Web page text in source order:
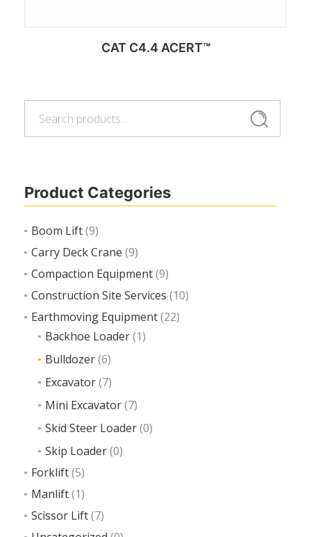
Search
Product Categories
Boom Lift(9)
Carry Deck Crane (9)
Compaction Equipment(9)
Construction Site Services (10)
Earthmoving Equipment(22)
Backhoe Loader(1)
Bulldozer(6)
Excavator(7)
Mini Excavator(7)
Skid Steer Loader(0)
Skip Loader(0)
Forklift(5)
Manlift(1)
Scissor Lift(7)
CAT C4.4 ACERT™